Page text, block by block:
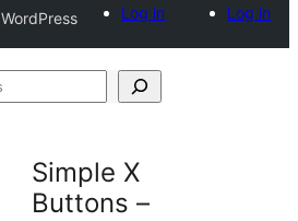
WordPress
Log in
Log in
Simple X
Buttons –